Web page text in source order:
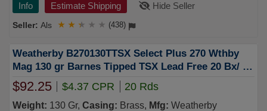
Info Estimate Shipping Hide Seller
Als ★ ★ ★ ★ ★ (438)
Weatherby B270130TTSX Select Plus 270 Wthby
Mag 130 gr Barnes Tipped TSX Lead Free 20 Bx/ 10
Cs
$92.25 $4.37 CPR 20 Rds
Weight: 130 Gr, Casing: Brass, Mfg: Weatherby